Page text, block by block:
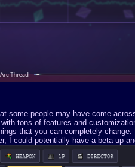
some people may have come
tons of features and
that you can completely
I could potentially have a beta up